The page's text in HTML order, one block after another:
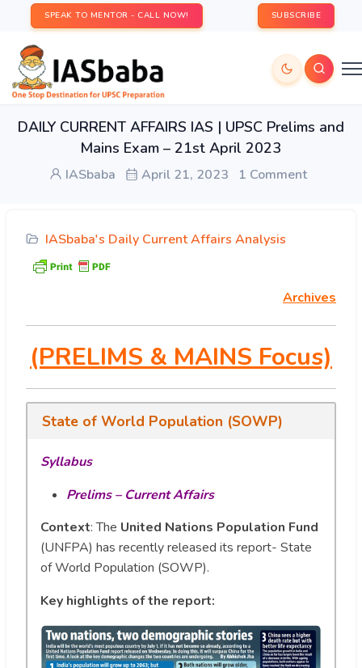
SPEAK TO MENTOR - CALL NOW! SUBSCRIBE
DAILY CURRENT AFFAIRS IAS | UPSC Prelims and
Mains Exam – 21st April 2023
IASbaba April 21, 2023 1 Comment
IASbaba's Daily Current Affairs Analysis
Archives
(PRELIMS & MAINS Focus)
State of World Population (SOWP)
Syllabus
Prelims – Current Affairs
Context: The United Nations Population Fund
(UNFPA) has recently released its report- State
of World Population (SOWP).
Key highlights of the report: